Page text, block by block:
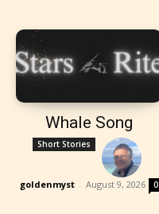
Whale Song
Short Stories
goldenmyst - August 9, 2026 0